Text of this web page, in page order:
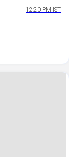
12:20 PM IST